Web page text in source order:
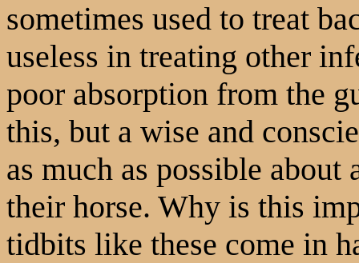
sometimes used to treat
useless in treating other
poor absorption from the
this, but a wise and
as much as possible
their horse. Why is this
tidbits like these come in